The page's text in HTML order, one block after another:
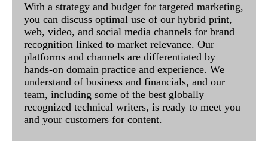
With a strategy and budget for targeted marketing,
you can discuss optimal use of our hybrid print,
web, video, and social media channels for brand
recognition linked to market relevance. Our
platforms and channels are differentiated by
hands-on domain practice and experience. We
understand of business and financials, and our
team, including some of the best globally
recognized technical writers, is ready to meet you
and your customers for content.